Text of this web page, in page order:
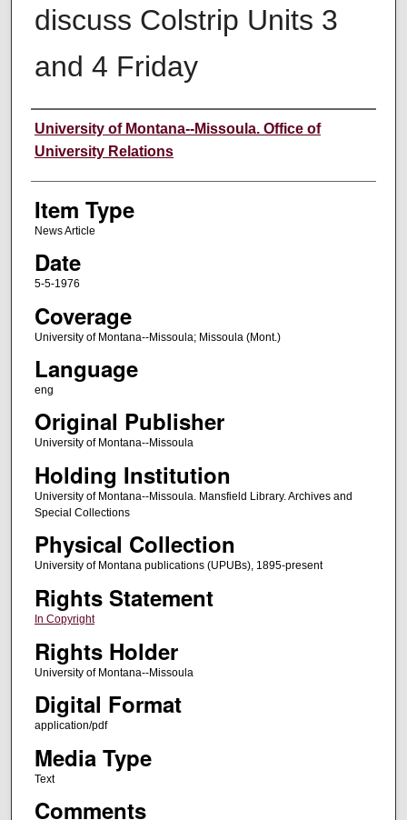
discuss Colstrip Units 3
and 4 Friday
Author
University of Montana--Missoula. Office of
University Relations
Item Type
News Article
Date
5-5-1976
Coverage
University of Montana--Missoula; Missoula (Mont.)
Language
eng
Original Publisher
University of Montana--Missoula
Holding Institution
University of Montana--Missoula. Mansfield Library. Archives and
Special Collections
Physical Collection
University of Montana publications (UPUBs), 1895-present
Rights Statement
In Copyright
Rights Holder
University of Montana--Missoula
Digital Format
application/pdf
Media Type
Text
Comments